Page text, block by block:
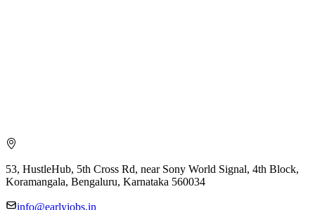
53, HustleHub, 5th Cross Rd, near Sony World Signal, 4th Block,
Koramangala, Bengaluru, Karnataka 560034
info@earlyjobs.in